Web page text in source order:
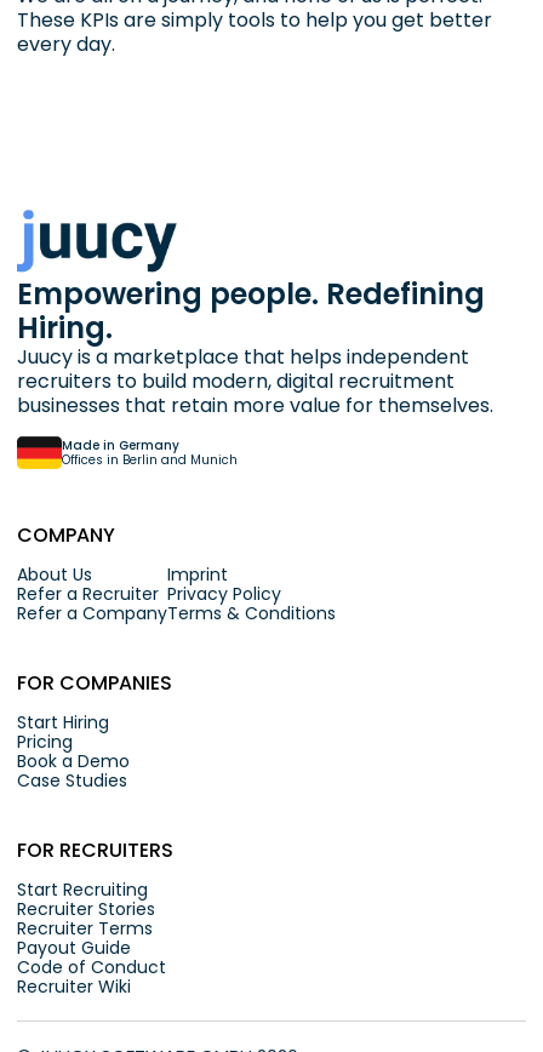
These KPIs are simply tools to help you get better
every day.
Empowering people. Redefining
Hiring.
Juucy is a marketplace that helps independent
recruiters to build modern, digital recruitment
businesses that retain more value for themselves.
Made in Germany
Offices in Berlin and Munich
COMPANY
About Us
Refer a Recruiter
Refer a Company
Imprint
Privacy Policy
Terms & Conditions
FOR COMPANIES
Start Hiring
Pricing
Book a Demo
Case Studies
FOR RECRUITERS
Start Recruiting
Recruiter Stories
Recruiter Terms
Payout Guide
Code of Conduct
Recruiter Wiki